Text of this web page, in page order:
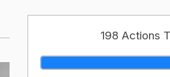
198 Actions